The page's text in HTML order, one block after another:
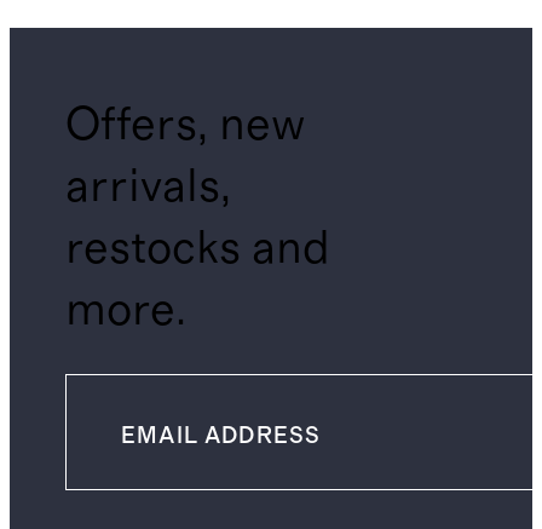
Offers, new
arrivals,
restocks and
more.